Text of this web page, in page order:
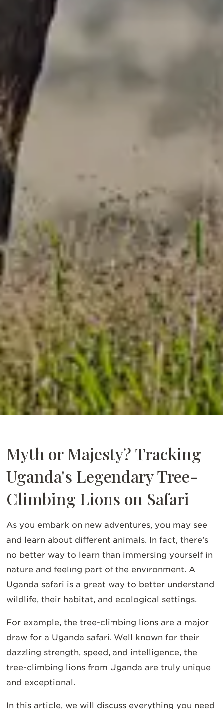
Myth or Majesty? Tracking
Uganda's Legendary Tree-
Climbing Lions on Safari
As you embark on new adventures, you may see
and learn about different animals. In fact, there’s
no better way to learn than immersing yourself in
nature and feeling part of the environment. A
Uganda safari is a great way to better understand
wildlife, their habitat, and ecological settings.
For example, the tree-climbing lions are a major
draw for a Uganda safari. Well known for their
dazzling strength, speed, and intelligence, the
tree-climbing lions from Uganda are truly unique
and exceptional.
In this article, we will discuss everything you need